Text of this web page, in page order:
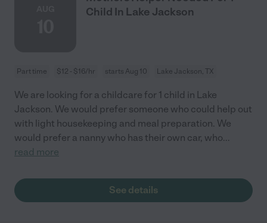
Child In Lake Jackson
Part time $12 - $16/hr starts Aug 10 Lake Jackson, TX
We are looking for a childcare for 1 child in Lake
Jackson. We would prefer someone who could help out
with light housekeeping and meal preparation. We
would prefer a nanny who has their own car, who...
read more
See details